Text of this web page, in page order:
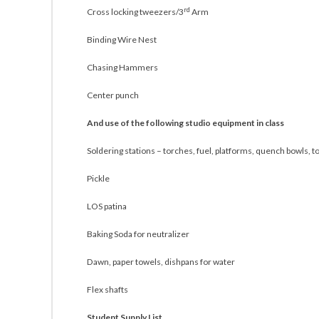
Cross locking tweezers/3rd Arm
Binding Wire Nest
Chasing Hammers
Center punch
And use of the following studio equipment in class
Soldering stations – torches, fuel, platforms, quench bowls,
Pickle
LOS patina
Baking Soda for neutralizer
Dawn, paper towels, dishpans for water
Flex shafts